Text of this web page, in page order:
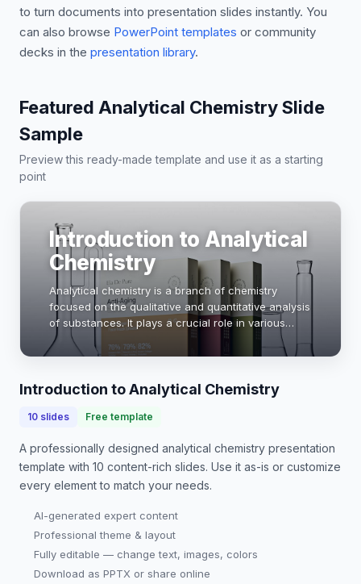
to turn documents into presentation slides instantly. You
can also browse PowerPoint templates or community
decks in the presentation library.
Featured Analytical Chemistry Slide
Sample
Preview this ready-made template and use it as a starting
point
Introduction to Analytical
Chemistry
Analytical chemistry is a branch of chemistry
focused on the qualitative and quantitative analysis
of substances. It plays a crucial role in various
fields, including pharmaceuticals, environmental
science, and food safety. By employing tec…
Introduction to Analytical Chemistry
10 slides Free template
A professionally designed analytical chemistry presentation
template with 10 content-rich slides. Use it as-is or customize
every element to match your needs.
AI-generated expert content
Professional theme & layout
Fully editable — change text, images, colors
Download as PPTX or share online